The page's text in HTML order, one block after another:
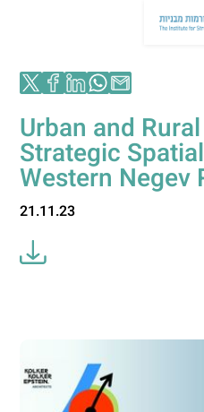
Urban and
Strategic
Western Negev
21.11.23